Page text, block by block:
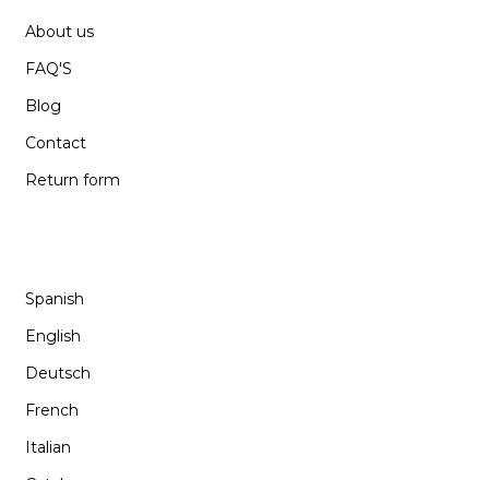
About us
FAQ'S
Blog
Contact
Return form
Spanish
English
Deutsch
French
Italian